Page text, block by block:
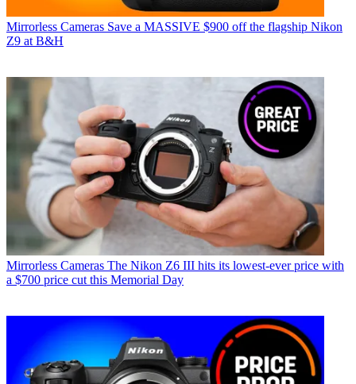
Mirrorless Cameras Save a MASSIVE $900 off the flagship Nikon
Z9 at B&H
Mirrorless Cameras The Nikon Z6 III hits its lowest-ever price with
a $700 price cut this Memorial Day